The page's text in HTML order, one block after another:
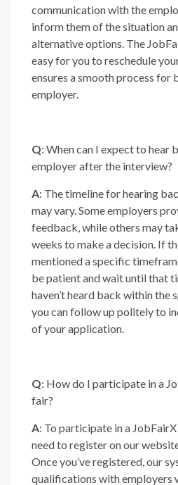
communication with the
inform them of the situation
alternative options. The
easy for you to reschedule
ensures a smooth process for
employer.
Q: When can I expect to hear
employer after the interview?
A: The timeline for hearing
may vary. Some employers
feedback, while others may
weeks to make a decision. If
mentioned a specific
be patient and wait until that
haven’t heard back within the
you can follow up politely to
of your application.
Q: How do I participate in a
fair?
A: To participate in a
need to register on our
Once you’ve registered, our
qualifications with employers